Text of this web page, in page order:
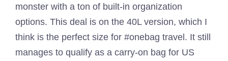
monster with a ton of built-in organization
options. This deal is on the 40L version, which I
think is the perfect size for #onebag travel. It still
manages to qualify as a carry-on bag for US